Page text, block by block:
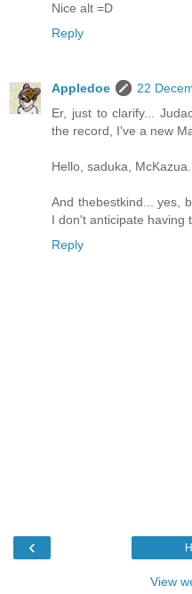
Nice alt =D
Reply
Appledoe
22
Er, just to clarify...
the record, I've a new
Hello, saduka,
And thebestkind... yes,
I don't anticipate having
Reply
‹
View